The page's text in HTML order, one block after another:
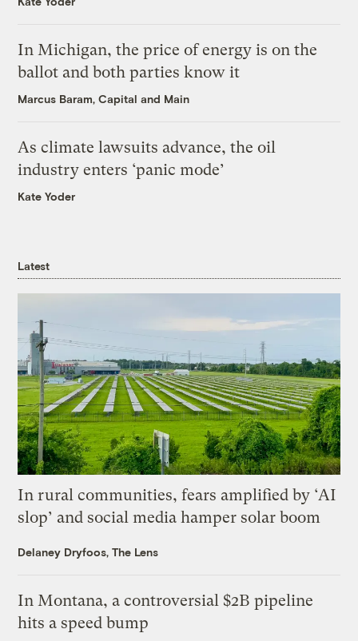
In Michigan, the price of energy is on the
ballot and both parties know it
Marcus Baram, Capital and Main
As climate lawsuits advance, the oil
industry enters ‘panic mode’
Kate Yoder
Latest
In rural communities, fears amplified by ‘AI
slop’ and social media hamper solar boom
Delaney Dryfoos, The Lens
In Montana, a controversial $2B pipeline
hits a speed bump